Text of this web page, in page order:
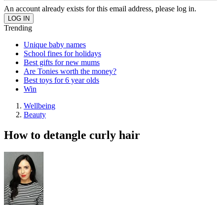
An account already exists for this email address, please log in.
Trending
Unique baby names
School fines for holidays
Best gifts for new mums
Are Tonies worth the money?
Best toys for 6 year olds
Win
Wellbeing
Beauty
How to detangle curly hair